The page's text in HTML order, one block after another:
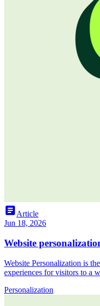
articleArticle
Jun 18, 2026
Website
Website Personalization is
experiences for visitors to a
Personalization